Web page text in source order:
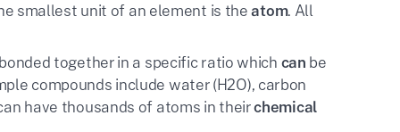
smallest unit of an element is theatom. All
together in a specific ratio which can be
compounds include water (H2O), carbon
have thousands of atoms in theirchemical